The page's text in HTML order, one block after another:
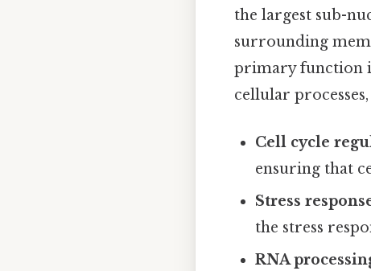
the largest sub-
surrounding
primary function
cellular
Cell cycle
ensuring that
Stress
the stress
RNA